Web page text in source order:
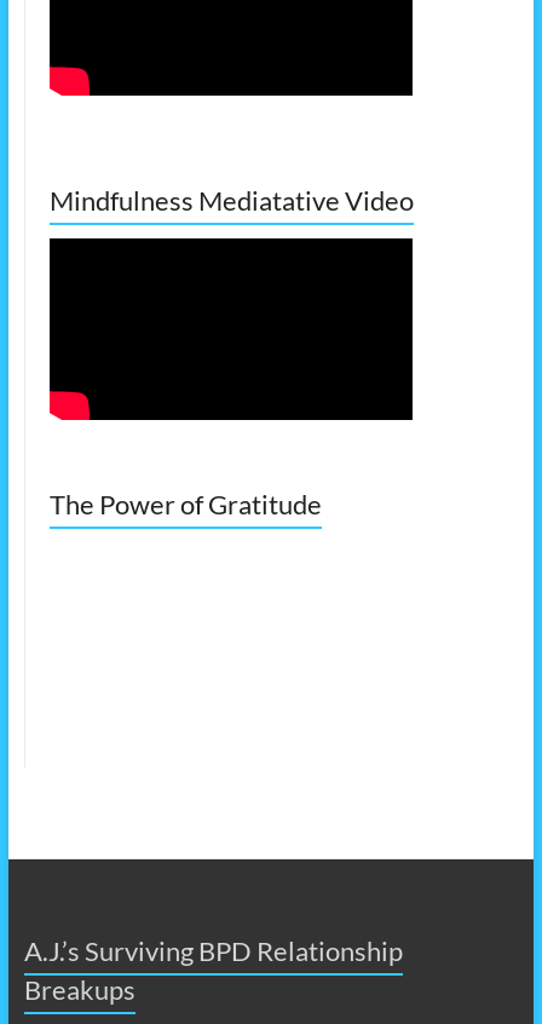
Mindfulness Mediatative Video
The Power of Gratitude
A.J.’s Surviving BPD Relationship
Breakups